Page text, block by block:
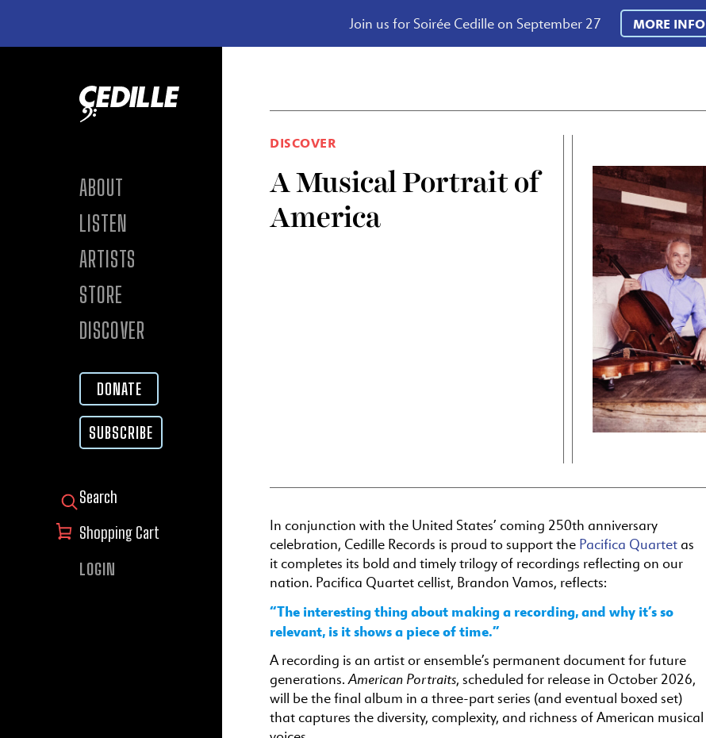
Join us for Soirée Cedille on September 27 MORE INFO
ABOUT
LISTEN
ARTISTS
STORE
DISCOVER
DONATE
SUBSCRIBE
SEARCH FOR:
Shopping Cart
LOGIN
DISCOVER
A Musical Portrait of
America
In conjunction with the United States’ coming 250th anniversary
celebration, Cedille Records is proud to support the Pacifica Quartet as
it completes its bold and timely trilogy of recordings reflecting on our
nation. Pacifica Quartet cellist, Brandon Vamos, reflects:
“The interesting thing about making a recording, and why it’s so
relevant, is it shows a piece of time.”
A recording is an artist or ensemble’s permanent document for future
generations.American Portraits, scheduled for release in October 2026,
will be the final album in a three-part series (and eventual boxed set)
that captures the diversity, complexity, and richness of American musical